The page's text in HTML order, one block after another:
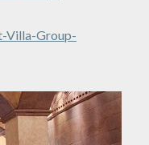
Villa-Group-